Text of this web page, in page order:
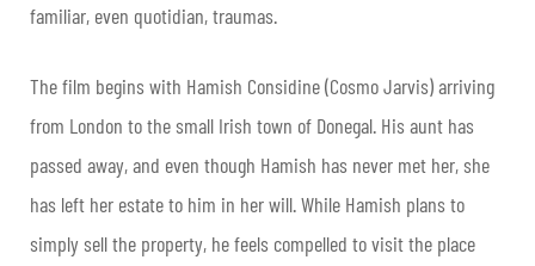
familiar, even quotidian, traumas.
The film begins with Hamish Considine (Cosmo Jarvis) arriving
from London to the small Irish town of Donegal. His aunt has
passed away, and even though Hamish has never met her, she
has left her estate to him in her will. While Hamish plans to
simply sell the property, he feels compelled to visit the place